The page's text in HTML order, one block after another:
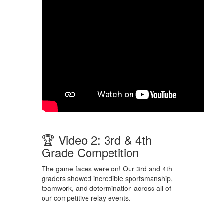
🏆 Video 2: 3rd & 4th
Grade Competition
The game faces were on! Our 3rd and 4th-
graders showed incredible sportsmanship,
teamwork, and determination across all of
our competitive relay events.